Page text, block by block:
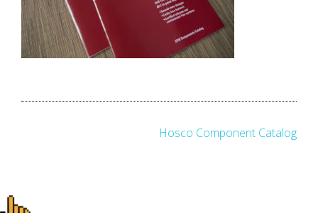
Hosco Component Catalog